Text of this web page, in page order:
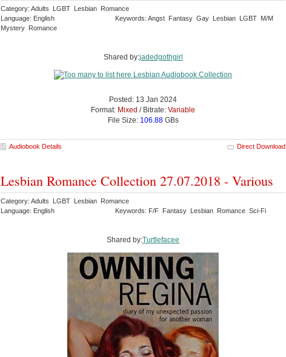
Category: Adults LGBT Lesbian Romance
Language: English
Keywords: Angst Fantasy Gay Lesbian LGBT M/M
Mystery Romance
Shared by:jadedgothgirl
Posted: 13 Jan 2024
Format: Mixed / Bitrate: Variable
File Size: 106.88GBs
Audiobook Details Direct Download
Lesbian Romance Collection 27.07.2018 - Various
Category: Adults LGBT Lesbian Romance
Language: English
Keywords: F/F Fantasy Lesbian Romance Sci-Fi
Shared by:Turtlefacee